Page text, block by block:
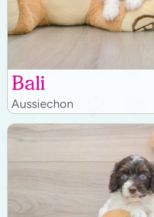
Bali
Aussiechon